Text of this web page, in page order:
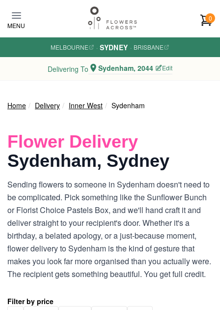
MENU
0
MELBOURNE · SYDNEY · BRISBANE
Delivering To Sydenham, 2044 Edit
Home Delivery Inner West Sydenham
Flower Delivery
Sydenham, Sydney
Sending flowers to someone in Sydenham doesn't need to
be complicated. Pick something like the Sunflower Bunch
or Florist Choice Pastels Box, and we'll hand craft it and
deliver straight to your recipient's door. Whether it's a
birthday, a belated apology, or a just-because moment,
flower delivery to Sydenham is the kind of gesture that
makes you look far more organised than you actually were.
The recipient gets something beautiful. You get full credit.
Filter by price